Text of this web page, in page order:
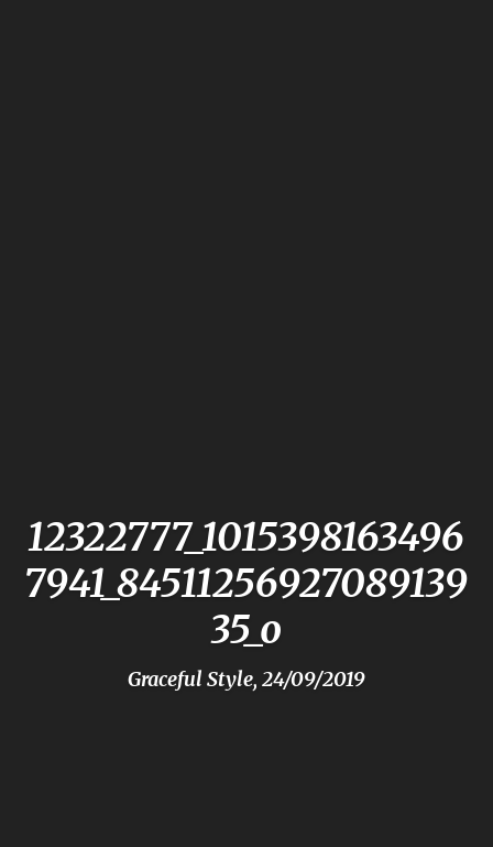
12322777_1015398163496
7941_84511256927089139
35_o
Graceful Style, 24/09/2019